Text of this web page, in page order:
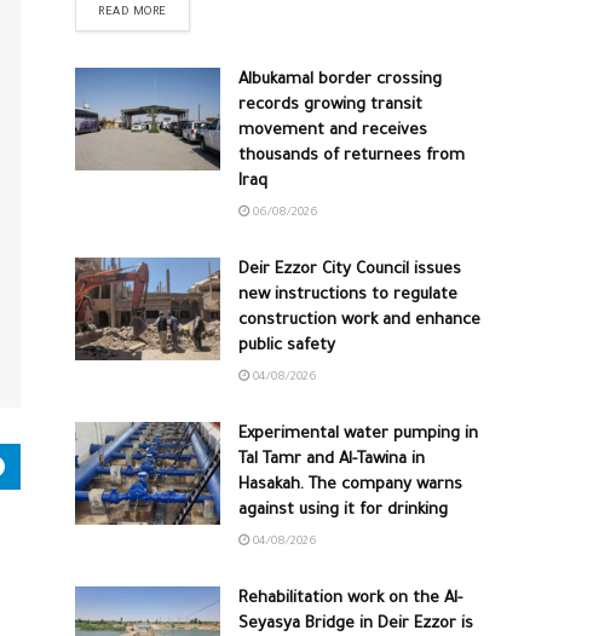
READ MORE
Albukamal border crossing
records growing transit
movement and receives
thousands of returnees from
Iraq
06/08/2026
Deir Ezzor City Council issues
new instructions to regulate
construction work and enhance
public safety
04/08/2026
Experimental water pumping in
Tal Tamr and Al-Tawina in
Hasakah. The company warns
against using it for drinking
04/08/2026
Rehabilitation work on the Al-
Seyasya Bridge in Deir Ezzor is